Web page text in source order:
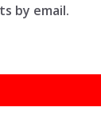
by email.